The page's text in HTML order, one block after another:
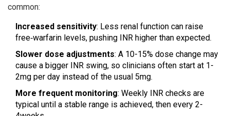
common:
Increased sensitivity: Less renal function can raise
free‑warfarin levels, pushing INR higher than expected.
Slower dose adjustments: A 10-15% dose change may
cause a bigger INR swing, so clinicians often start at 1-
2mg per day instead of the usual 5mg.
More frequent monitoring: Weekly INR checks are
typical until a stable range is achieved, then every 2-